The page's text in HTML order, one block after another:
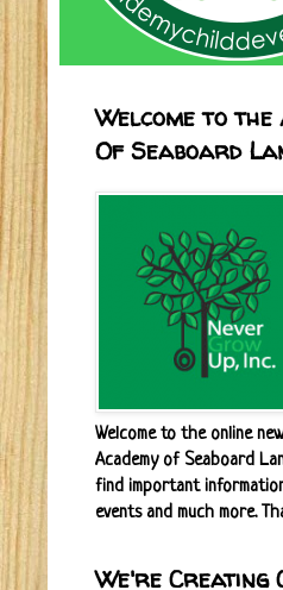
Welcome to the
Of Seaboard
Welcome to the online
Academy of Seaboard
find important
events and much more.
We're Creating